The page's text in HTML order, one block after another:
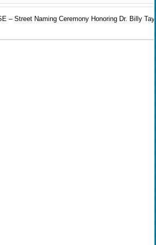
– Street Naming Ceremony Honoring Dr. Billy